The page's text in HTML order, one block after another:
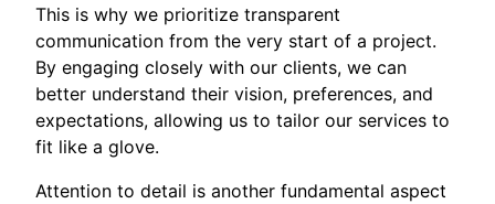
This is why we prioritize transparent
communication from the very start of a project.
By engaging closely with our clients, we can
better understand their vision, preferences, and
expectations, allowing us to tailor our services to
fit like a glove.
Attention to detail is another fundamental aspect